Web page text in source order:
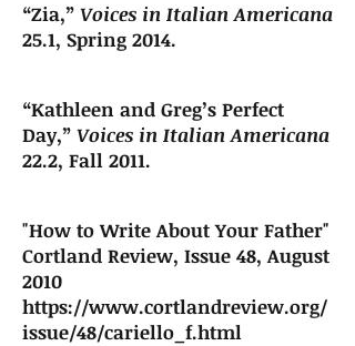
“Zia,” Voices in Italian Americana
25.1, Spring 2014.
“Kathleen and Greg’s Perfect
Day,” Voices in Italian Americana
22.2, Fall 2011.
"How to Write About Your Father"
Cortland Review, Issue 48, August
2010
https://www.cortlandreview.org/
issue/48/cariello_f.html